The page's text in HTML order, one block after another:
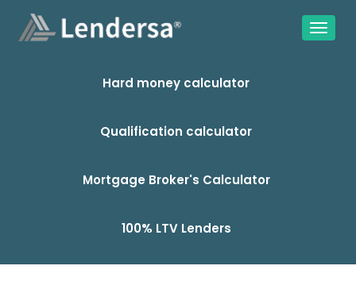
Hard money calculator
Qualification calculator
Mortgage Broker's Calculator
100% LTV Lenders